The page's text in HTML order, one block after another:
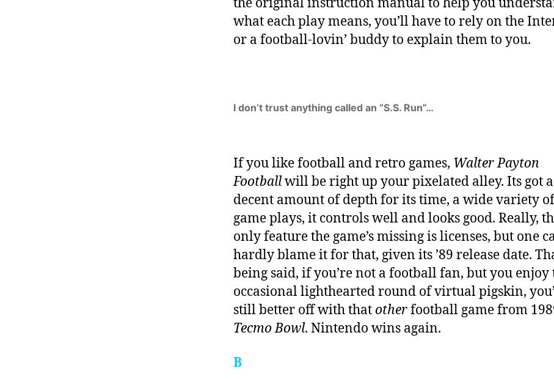
what each play means, you’ll have to rely on the
or a football-lovin’ buddy to explain them to you.
I don’t trust anything called an “S.S. Run”…
If you like football and retro games, Walter Payton
Footballwill be right up your pixelated alley. Its got a
decent amount of depth for its time, a wide variety
game plays, it controls well and looks good. Really,
only feature the game’s missing is licenses, but one
hardly blame it for that, given its ’89 release date.
being said, if you’re not a football fan, but you enjoy
occasional lighthearted round of virtual pigskin,
still better off with that otherfootball game from
Tecmo Bowl. Nintendo wins again.
B